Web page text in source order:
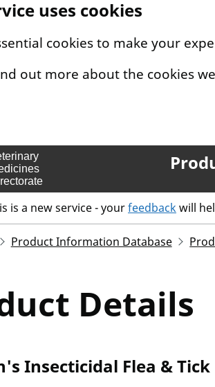
uses cookies
cookies to make your
out more about the cookies
is a new service - yourfeedbackwill
Product Information Database
Details
Insecticidal Flea &